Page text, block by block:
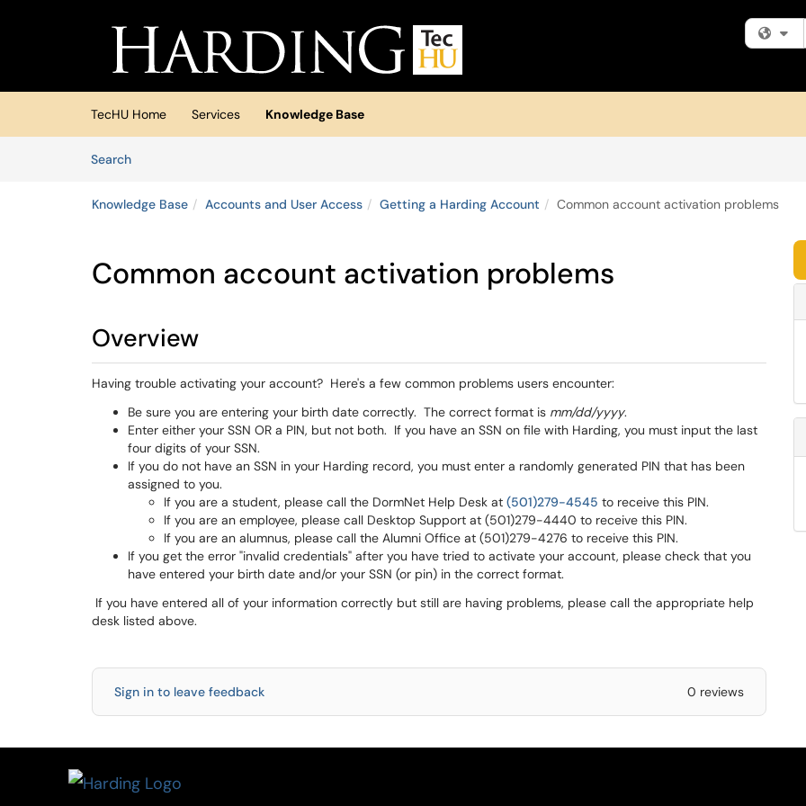
(opens in a new tab)
TecHU Home Services
Knowledge Base
SearchArticles
Knowledge Base Accounts and User Access Getting a Harding Account Common account activation problems
Common account activation problems
Overview
Having trouble activating your account? Here's a few common problems users encounter:
Be sure you are entering your birth date correctly. The correct format is mm/dd/yyyy.
Enter either your SSN OR a PIN, but not both. If you have an SSN on file with Harding, you must input the last
four digits of your SSN.
If you do not have an SSN in your Harding record, you must enter a randomly generated PIN that has been
assigned to you.
If you are a student, please call the DormNet Help Desk at (501)279-4545 to receive this PIN.
If you are an employee, please call Desktop Support at (501)279-4440 to receive this PIN.
If you are an alumnus, please call the Alumni Office at (501)279-4276 to receive this PIN.
If you get the error "invalid credentials" after you have tried to activate your account, please check that you
have entered your birth date and/or your SSN (or pin) in the correct format.
If you have entered all of your information correctly but still are having problems, please call the appropriate help
desk listed above.
Sign in to leave feedback 0 reviews